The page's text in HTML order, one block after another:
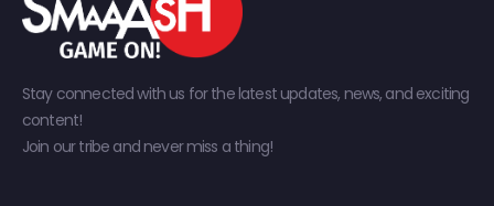
Stay connected with us for the latest updates, news, and exciting
content!
Join our tribe and never miss a thing!